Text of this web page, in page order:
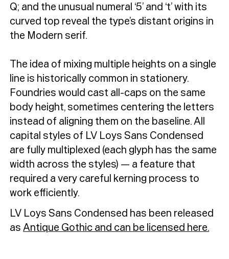
Q; and the unusual numeral ‘5’ and ‘t’ with its
curved top reveal the type’s distant origins in
the Modern serif.
The idea of mixing multiple heights on a single
line is historically common in stationery.
Foundries would cast all-caps on the same
body height, sometimes centering the letters
instead of aligning them on the baseline. All
capital styles of LV Loys Sans Condensed
are fully multiplexed (each glyph has the same
width across the styles) — a feature that
required a very careful kerning process to
work efficiently.
LV Loys Sans Condensed has been released
asAntique Gothic and can be licensed here.